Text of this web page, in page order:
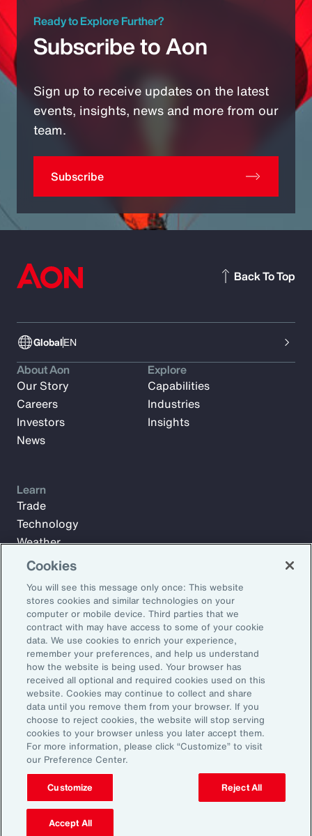
Ready to Explore Further?
Subscribe to Aon
Sign up to receive updates on the latest
events, insights, news and more from our
team.
Subscribe
GlobalEN
Back To Top
Subscribe to Aon Insights for weekly articles, reports, and
updates from our team of thought leaders.
Email Address:
Subscribe
About Aon
Our Story
Careers
Investors
News
Explore
Capabilities
Industries
Insights
Learn
Trade
Technology
Weather
Workforce
©2026 Aon plc. All rights reserved.
Site MapPrivacy StatementLegal NoticeEmail Preferences
Do Not Sell or Share My Personal Information (US)
Cookies
You will see this message only once: This website
stores cookies and similar technologies on your
computer or mobile device. Third parties that we
contract with may have access to some of your cookie
data. We use cookies to enrich your experience,
remember your preferences, and help us understand
how the website is being used. Your browser has
received all optional and required cookies used on this
website. Cookies may continue to collect and share
data until you remove them from your browser. If you
choose to reject cookies, the website will stop serving
cookies to your browser unless you later accept them.
For more information, please click “Customize” to visit
our Preference Center.
Customize Reject All
Accept All